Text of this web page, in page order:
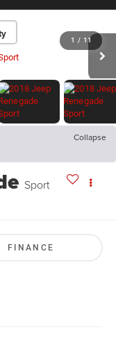
1 / 11
Collapse
Sport
FINANCE